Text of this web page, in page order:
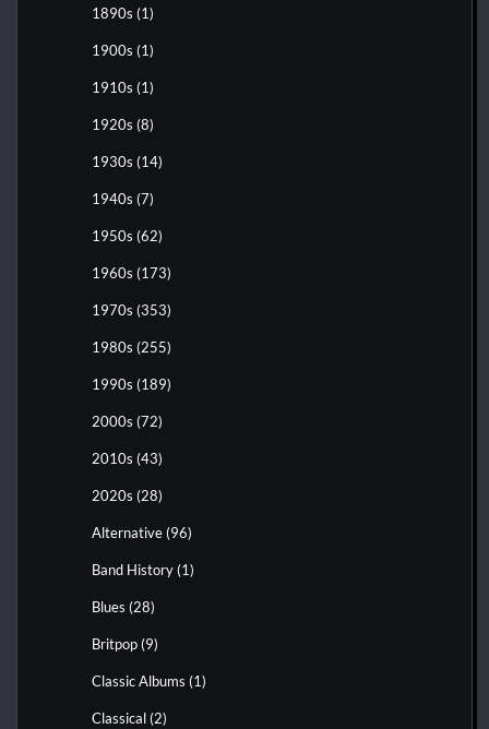
1890s (1)
1900s (1)
1910s (1)
1920s (8)
1930s (14)
1940s (7)
1950s (62)
1960s (173)
1970s (353)
1980s (255)
1990s (189)
2000s (72)
2010s (43)
2020s (28)
Alternative (96)
Band History (1)
Blues (28)
Britpop (9)
Classic Albums (1)
Classical (2)